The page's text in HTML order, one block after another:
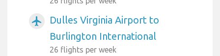
airplanemode_active
Dulles Virginia Airport to
Burlington International
26 flights per week